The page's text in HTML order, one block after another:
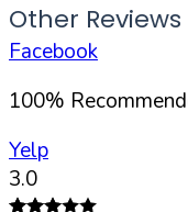
Other
Facebook
100%
Yelp
3.0